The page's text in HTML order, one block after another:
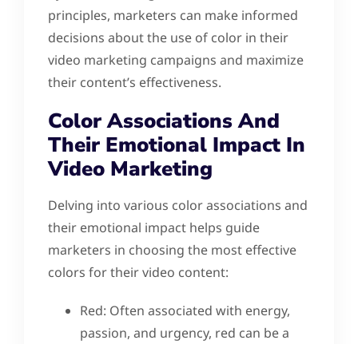
principles, marketers can make informed
decisions about the use of color in their
video marketing campaigns and maximize
their content’s effectiveness.
Color Associations And
Their Emotional Impact In
Video Marketing
Delving into various color associations and
their emotional impact helps guide
marketers in choosing the most effective
colors for their video content:
Red: Often associated with energy,
passion, and urgency, red can be a